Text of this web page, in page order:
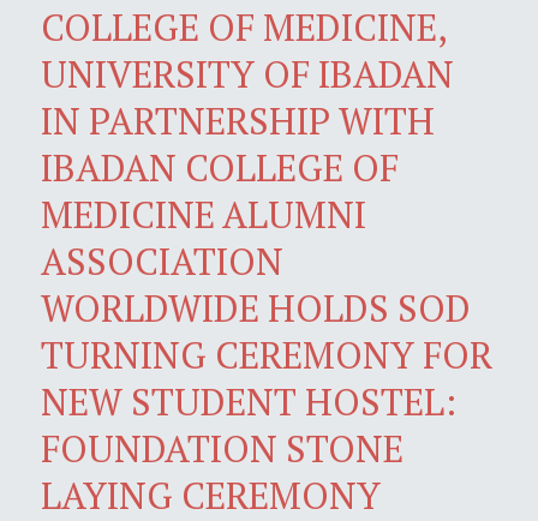
COLLEGE OF MEDICINE,
UNIVERSITY OF IBADAN
IN PARTNERSHIP WITH
IBADAN COLLEGE OF
MEDICINE ALUMNI
ASSOCIATION
WORLDWIDE HOLDS SOD
TURNING CEREMONY FOR
NEW STUDENT HOSTEL:
FOUNDATION STONE
LAYING CEREMONY